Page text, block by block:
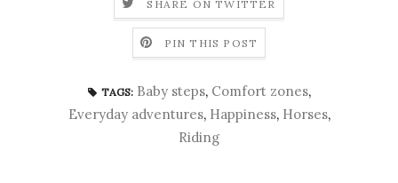
SHARE ON TWITTER
PIN THIS POST
TAGS: Baby steps, Comfort zones,
Everyday adventures, Happiness, Horses,
Riding